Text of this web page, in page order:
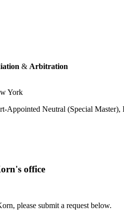
& Arbitration
York
Neutral (Special
office
please submit a request below.